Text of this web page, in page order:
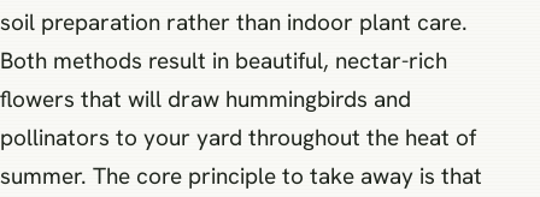
soil preparation rather than indoor plant care.
Both methods result in beautiful, nectar-rich
flowers that will draw hummingbirds and
pollinators to your yard throughout the heat of
summer. The core principle to take away is that